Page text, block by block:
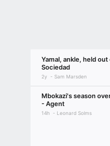
Yamal, ankle, held
Sociedad
2y Sam Marsden
Mbokazi's season
- Agent
14h Leonard Solms